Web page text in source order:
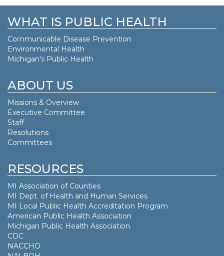
WHAT IS PUBLIC HEALTH
Communicable Disease Prevention
Environmental Health
Michigan's Public Health
ABOUT US
Missions & Overview
Executive Committee
Staff
Resolutions
Committees
RESOURCES
MI Association of Counties
MI Dept. of Health and Human Services
MI Local Public Health Accreditation Program
American Public Health Association
Michigan Public Health Association
CDC
NACCHO